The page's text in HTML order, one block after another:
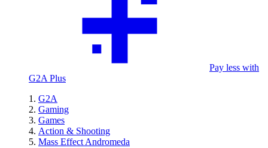
Pay less with
G2A Plus
G2A
Gaming
Games
Action & Shooting
Mass Effect Andromeda